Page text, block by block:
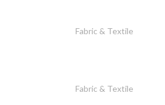
Fabric & Textile
Fabric & Textile